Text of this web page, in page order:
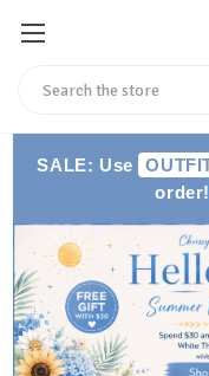
SALE: Use